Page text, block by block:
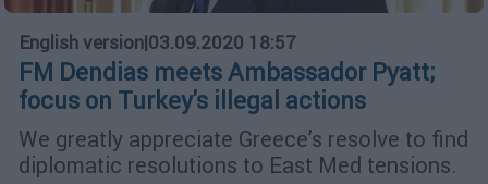
English version|03.09.2020 18:57
FM Dendias meets Ambassador Pyatt;
focus on Turkey's illegal actions
We greatly appreciate Greece’s resolve to find
diplomatic resolutions to East Med tensions.